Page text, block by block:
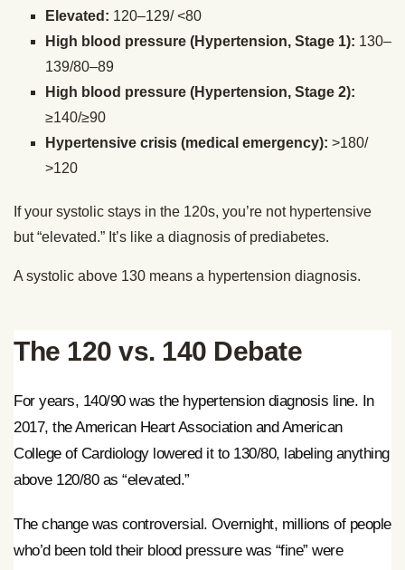
Elevated: 120–129/ <80
High blood pressure (Hypertension, Stage 1): 130–
139/80–89
High blood pressure (Hypertension, Stage 2):
≥140/≥90
Hypertensive crisis (medical emergency): >180/
>120
If your systolic stays in the 120s, you’re not hypertensive
but “elevated.” It’s like a diagnosis of prediabetes.
A systolic above 130 means a hypertension diagnosis.
The 120 vs. 140 Debate
For years, 140/90 was the hypertension diagnosis line. In
2017, the American Heart Association and American
College of Cardiology lowered it to 130/80, labeling anything
above 120/80 as “elevated.”
The change was controversial. Overnight, millions of people
who’d been told their blood pressure was “fine” were